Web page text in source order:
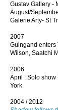
Gustav Gallery -
August/
Galerie Arty- St
2007
Guingand enters
Wilson, Saatchi
2006
April : Solo show
York
2004 / 2012